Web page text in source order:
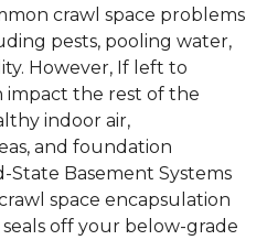
crawl space problems
pests, pooling water,
However, If left to
impact the rest of the
indoor air,
and foundation
State Basement Systems
space encapsulation
off your below-grade